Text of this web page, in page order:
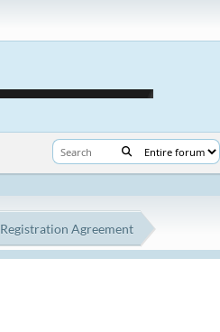
Registration Agreement